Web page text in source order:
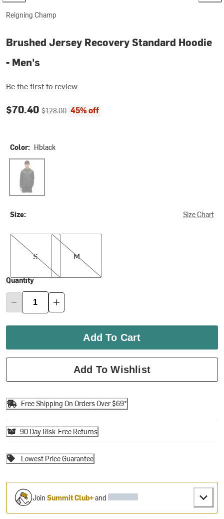
Reigning Champ
Brushed Jersey Recovery Standard Hoodie
- Men's
Be the first to review
Current price:
$70.40Original price:
$128.00 45% off
Color: Hblack
Hblack
Size: Size Chart
S
S
M
M
Quantity
Add To Cart
Add To Wishlist
Free Shipping On Orders Over $69*
90 Day Risk-Free Returns
Lowest Price Guarantee
JoinSummit Club+and